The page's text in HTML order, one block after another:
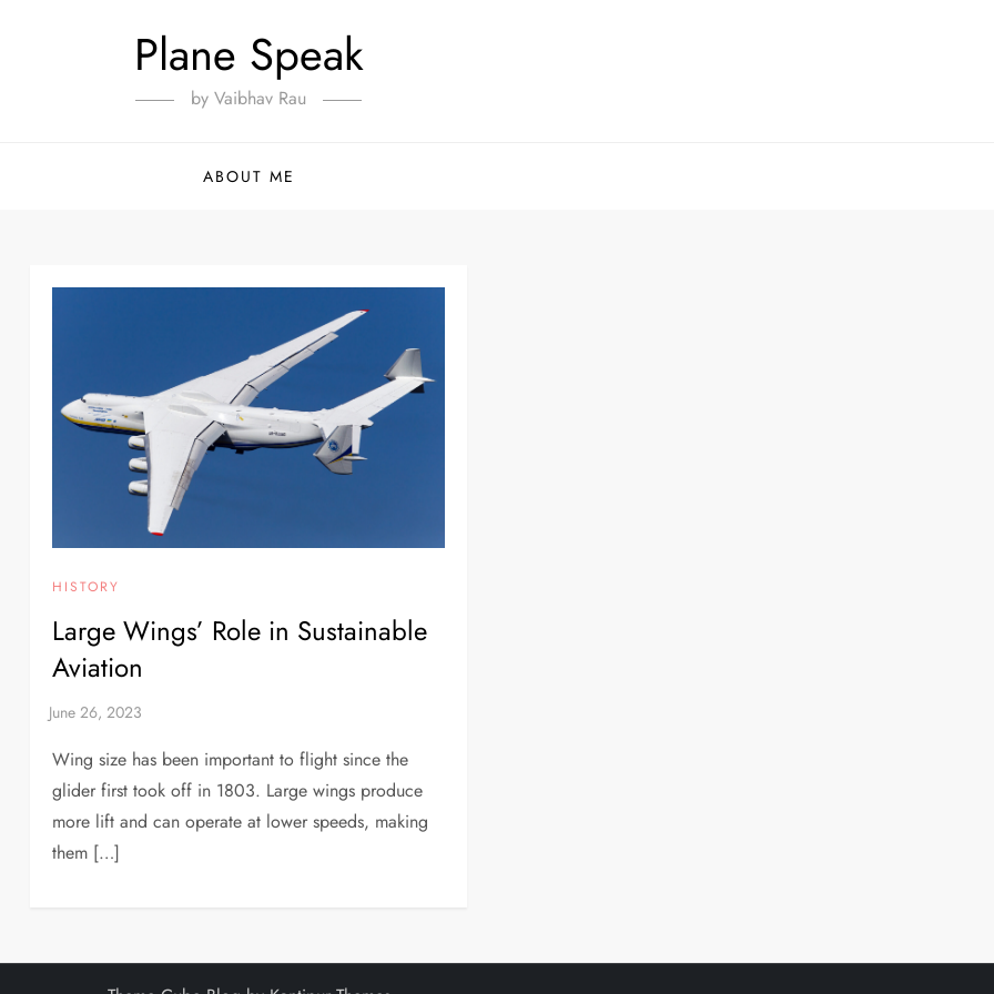
Plane Speak
by Vaibhav Rau
ABOUT ME
HISTORY
Large Wings’ Role in Sustainable
Aviation
Wing size has been important to flight since the
glider first took off in 1803. Large wings produce
more lift and can operate at lower speeds, making
them […]